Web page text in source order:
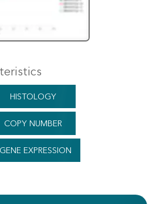
HISTOLOGY
COPY NUMBER
GENE EXPRESSION